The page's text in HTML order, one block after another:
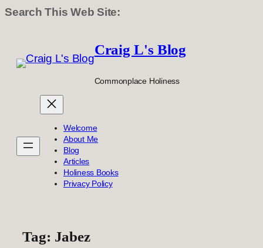
Search This Web Site:
content
Craig L's Blog
Commonplace Holiness
Welcome
About Me
Blog
Articles
Holiness Books
Privacy Policy
Tag: Jabez